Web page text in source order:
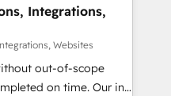
efficiency. 🔹
with your tech stack
We are
Integrations,
Websites
out-of-scope
on time. Our in-